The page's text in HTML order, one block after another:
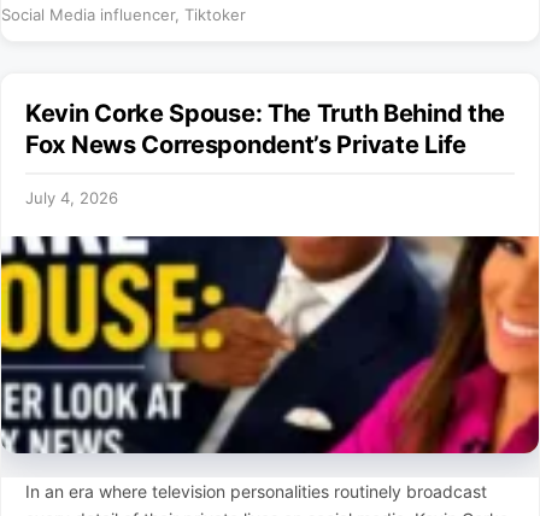
Social Media influencer, Tiktoker
Kevin Corke Spouse: The Truth Behind the
Fox News Correspondent’s Private Life
July 4, 2026
In an era where television personalities routinely broadcast